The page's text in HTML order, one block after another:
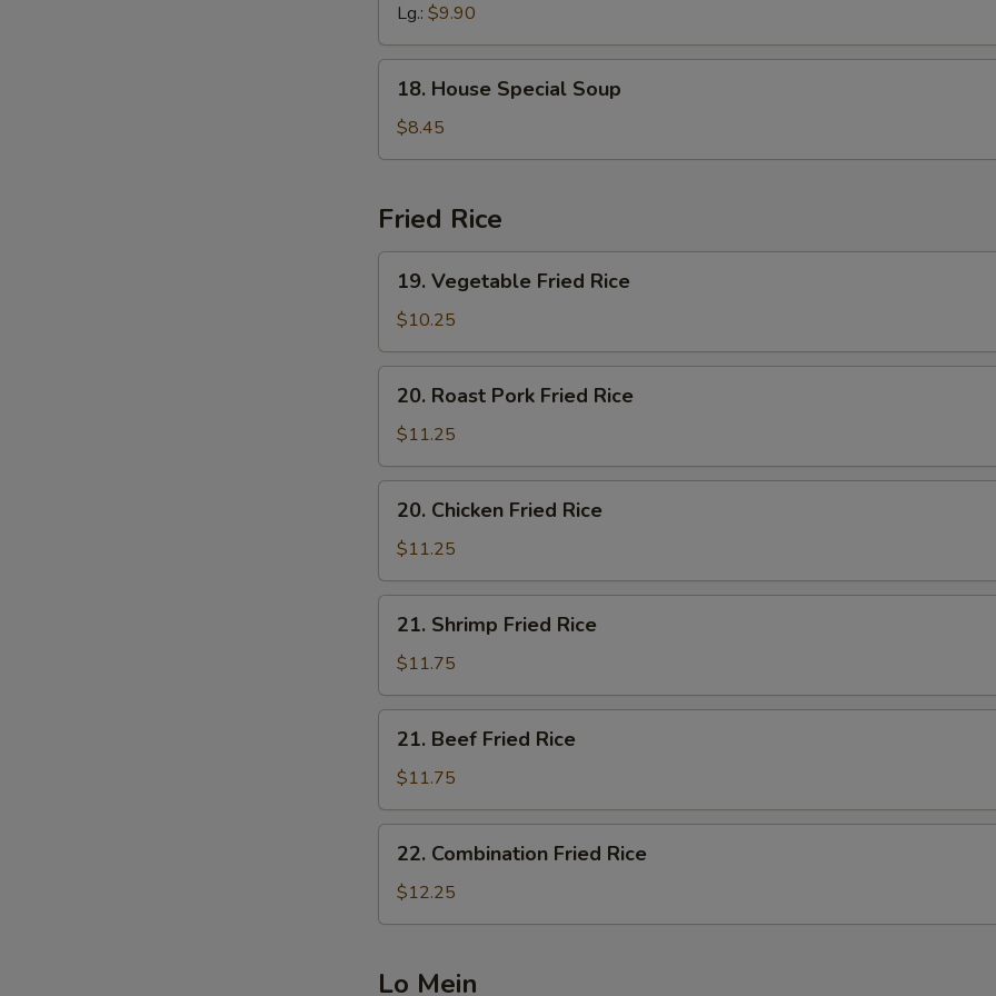
Soup
Lg.: $9.90
House
Special
Soup
18. House Special Soup
$8.45
Fried Rice
Vegetable
Fried
Rice
19. Vegetable Fried Rice
$10.25
Roast
Pork
Fried
Rice
20. Roast Pork Fried Rice
$11.25
Chicken
Fried
Rice
20. Chicken Fried Rice
$11.25
Shrimp
Fried
Rice
21. Shrimp Fried Rice
$11.75
Beef
Fried
Rice
21. Beef Fried Rice
$11.75
Combination
Fried
Rice
22. Combination Fried Rice
$12.25
Lo Mein